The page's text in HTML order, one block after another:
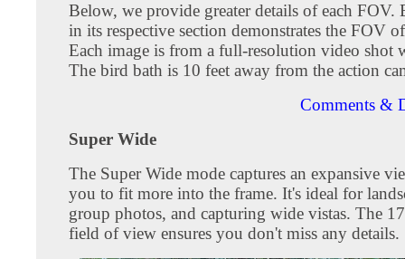
Below, we provide greater details of each FOV.
in its respective section demonstrates the FOV
Each image is from a full-resolution video shot
The bird bath is 10 feet away from the action
Comments &
Super Wide
The Super Wide mode captures an expansive
you to fit more into the frame. It's ideal for
group photos, and capturing wide vistas. The
field of view ensures you don't miss any details.